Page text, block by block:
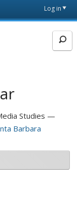
Log in
Studies
Barbara